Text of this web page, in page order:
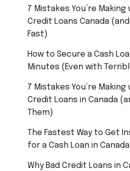
7 Mistakes You’re
Credit Loans Canada
Fast)
How to Secure a Cash
Minutes (Even with
7 Mistakes You’re
Credit Loans in Canada
Them)
The Fastest Way to Get
for a Cash Loan in Canada
Why Bad Credit Loans in